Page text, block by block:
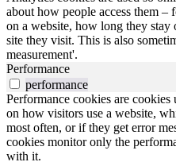
about how people access them –
on a website, how long they stay
site they visit. This is also
measurement'.
Performance
performance
Performance cookies are
on how visitors use a website,
most often, or if they get error
cookies monitor only the
with it.